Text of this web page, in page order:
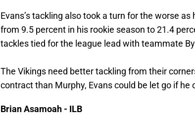
Evans’s tackling also took a turn for the worse
from 9.5 percent in his rookie season to 21.4
tackles tied for the league lead with teammate
The Vikings need better tackling from their
contract than Murphy, Evans could be let go if he
Brian Asamoah - ILB